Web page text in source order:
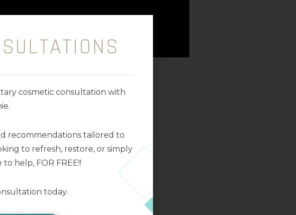
cosmetic consultation with
recommendations tailored to
to refresh, restore, or simply
help, FOR FREE!!
today.